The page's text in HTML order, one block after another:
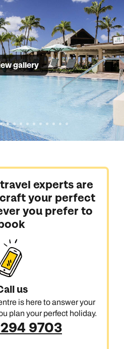
gallery
experts are
your perfect
you prefer to
us
is here to answer your
plan your perfect holiday.
9703